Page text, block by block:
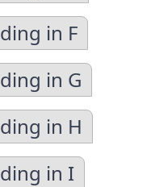
in F
in G
in H
in I